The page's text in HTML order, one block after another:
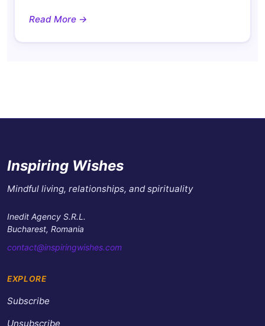
Read More →
Inspiring Wishes
Mindful living, relationships, and spirituality
Inedit Agency S.R.L.
Bucharest, Romania
contact@inspiringwishes.com
EXPLORE
Subscribe
Unsubscribe